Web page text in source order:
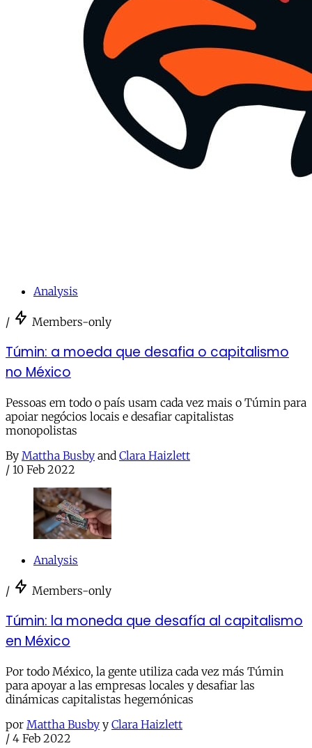
Analysis
/ Members-only
Túmin: a moeda que desafia o capitalismo
no México
Pessoas em todo o país usam cada vez mais o Túmin para
apoiar negócios locais e desafiar capitalistas
monopolistas
By Mattha Busby and Clara Haizlett
/ 10 Feb 2022
Analysis
/ Members-only
Túmin: la moneda que desafía al capitalismo
en México
Por todo México, la gente utiliza cada vez más Túmin
para apoyar a las empresas locales y desafiar las
dinámicas capitalistas hegemónicas
por Mattha Busby y Clara Haizlett
/ 4 Feb 2022